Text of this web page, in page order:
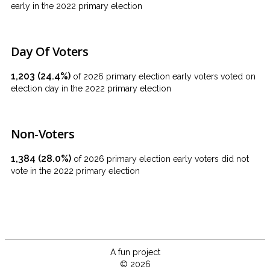
early in the 2022 primary election
Day Of Voters
1,203 (24.4%) of 2026 primary election early voters voted on
election day in the 2022 primary election
Non-Voters
1,384 (28.0%) of 2026 primary election early voters did not
vote in the 2022 primary election
A fun project
© 2026